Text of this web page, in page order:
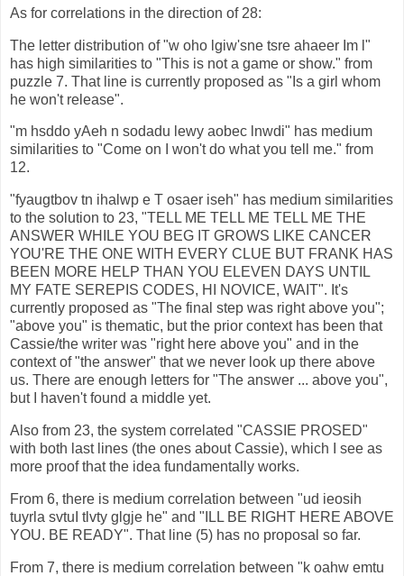
As for correlations in the direction of 28:
The letter distribution of "w oho lgiw'sne tsre ahaeer Im l"
has high similarities to "This is not a game or show." from
puzzle 7. That line is currently proposed as "Is a girl whom
he won't release".
"m hsddo yAeh n sodadu lewy aobec lnwdi" has medium
similarities to "Come on I won't do what you tell me." from
12.
"fyaugtbov tn ihalwp e T osaer iseh" has medium similarities
to the solution to 23, "TELL ME TELL ME TELL ME THE
ANSWER WHILE YOU BEG IT GROWS LIKE CANCER
YOU'RE THE ONE WITH EVERY CLUE BUT FRANK HAS
BEEN MORE HELP THAN YOU ELEVEN DAYS UNTIL
MY FATE SEREPIS CODES, HI NOVICE, WAIT". It's
currently proposed as "The final step was right above you";
"above you" is thematic, but the prior context has been that
Cassie/the writer was "right here above you" and in the
context of "the answer" that we never look up there above
us. There are enough letters for "The answer ... above you",
but I haven't found a middle yet.
Also from 23, the system correlated "CASSIE PROSED"
with both last lines (the ones about Cassie), which I see as
more proof that the idea fundamentally works.
From 6, there is medium correlation between "ud ieosih
tuyrla svtuI tlvty glgje he" and "ILL BE RIGHT HERE ABOVE
YOU. BE READY". That line (5) has no proposal so far.
From 7, there is medium correlation between "k oahw emtu